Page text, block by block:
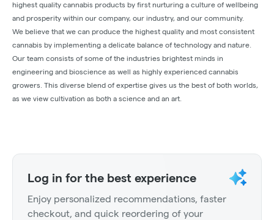
highest quality cannabis products by first nurturing a culture of wellbeing
and prosperity within our company, our industry, and our community.
We believe that we can produce the highest quality and most consistent
cannabis by implementing a delicate balance of technology and nature.
Our team consists of some of the industries brightest minds in
engineering and bioscience as well as highly experienced cannabis
growers. This diverse blend of expertise gives us the best of both worlds,
as we view cultivation as both a science and an art.
Log in for the best experience
Enjoy personalized recommendations, faster
checkout, and quick reordering of your